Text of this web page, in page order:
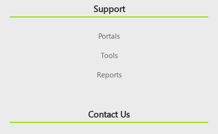
Support
Portals
Tools
Reports
Contact Us